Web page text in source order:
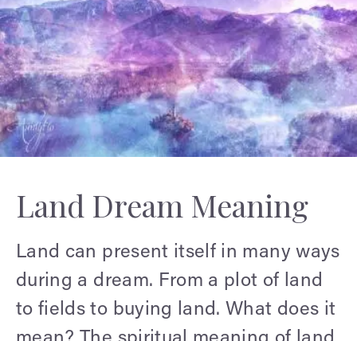
Land Dream Meaning
Land can present itself in many ways
during a dream. From a plot of land
to fields to buying land. What does it